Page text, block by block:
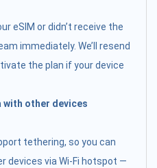
eSIM or didn’t receive the
immediately. We’ll resend
the plan if your device
with other devices
tethering, so you can
devices via Wi-Fi hotspot —